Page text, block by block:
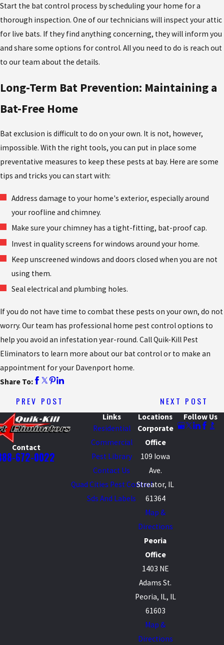
Start the bat control process by scheduling your home for a
thorough inspection. One of our technicians will inspect your attic
for live bats. If they find anything concerning, they will inform you
and share some options for control. All you need to do is reach out
to our team about the details.
Long-Term Bat Prevention: Maintaining a
Bat-Free Home
Bat exclusion is difficult to do on your own. It is not, however,
impossible. With the right tools, you can put in place some
preventative measures to keep these pests at bay. Here are some
tips and tricks you can start with:
Address damage to your home's exterior, especially around
your roofline and chimney.
Make sure your chimney has a tight-fitting, bat-proof cap.
Invest in quality screens for windows around your home.
Keep unscreened windows and doors closed when you are not
using them.
Seal electrical and plumbing holes.
If you do not have time to combat these pests on your own, do not
worry. Our team has professional home pest control options to
help you avoid an infestation year-round. Call Quik-Kill Pest
Eliminators to learn more about our bat control or to make an
appointment for your Davenport home.
Share To:
PREV POST NEXT POST
Contact
672-0022
Links
Residential
Commercial
Pest Library
Contact Us
Quad Cities Pest Control
Sds And Labels
Locations
Corporate
Office
109 Iowa
Ave.
Streator, IL
61364
Map &
Directions
Peoria
Office
1403 NE
Adams St.
Peoria, IL, IL
61603
Map &
Directions
Follow Us